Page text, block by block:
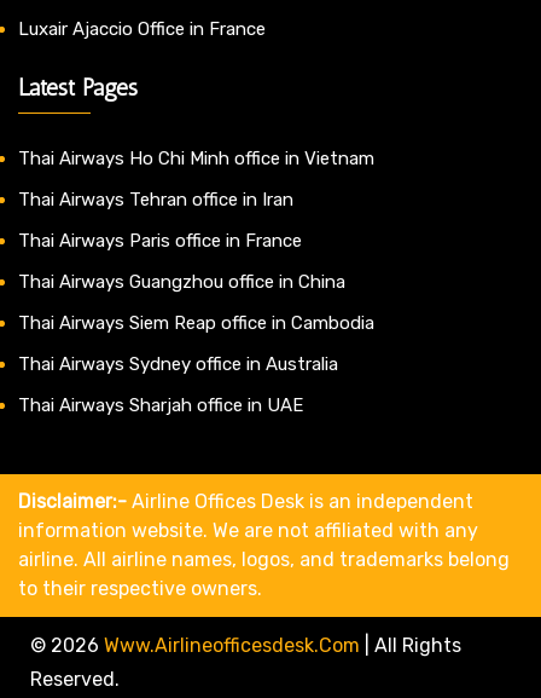
Luxair Ajaccio Office in France
Latest Pages
Thai Airways Ho Chi Minh office in Vietnam
Thai Airways Tehran office in Iran
Thai Airways Paris office in France
Thai Airways Guangzhou office in China
Thai Airways Siem Reap office in Cambodia
Thai Airways Sydney office in Australia
Thai Airways Sharjah office in UAE
Disclaimer:- Airline Offices Desk is an independent
information website. We are not affiliated with any
airline. All airline names, logos, and trademarks belong
to their respective owners.
© 2026 Www.airlineofficesdesk.com
All Rights
Reserved.